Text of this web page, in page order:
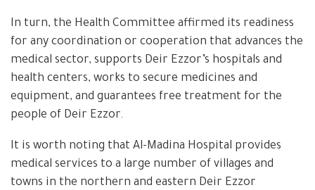
In turn, the Health Committee affirmed its readiness
for any coordination or cooperation that advances the
medical sector, supports Deir Ezzor’s hospitals and
health centers, works to secure medicines and
equipment, and guarantees free treatment for the
people of Deir Ezzor.
It is worth noting that Al-Madina Hospital provides
medical services to a large number of villages and
towns in the northern and eastern Deir Ezzor